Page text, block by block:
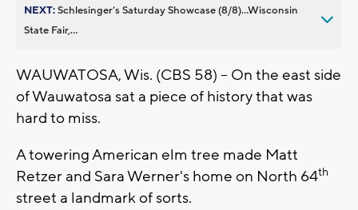
NEXT:Schlesinger’s Saturday Showcase (8/8)...Wisconsin
State Fair,...
WAUWATOSA, Wis. (CBS 58) – On the east side
of Wauwatosa sat a piece of history that was
hard to miss.
A towering American elm tree made Matt
Retzer and Sara Werner's home on North 64th
street a landmark of sorts.